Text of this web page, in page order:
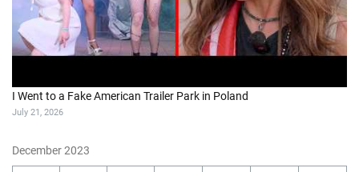
I Went to a Fake American Trailer Park in Poland
July 21, 2026
December 2023